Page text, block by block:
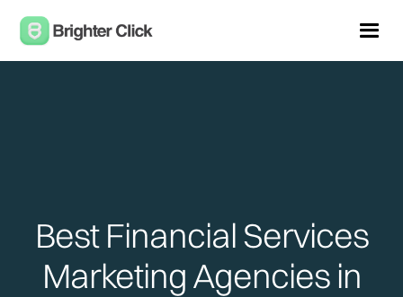
Best Financial Services
Marketing Agencies in